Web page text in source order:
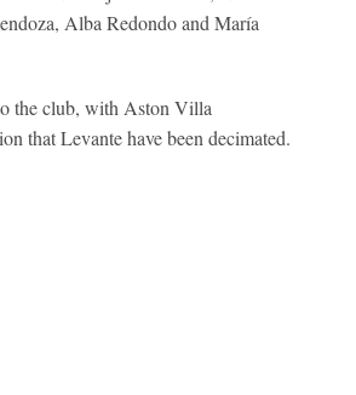
Alba Redondo and María
the club, with Aston Villa
that Levante have been decimated.